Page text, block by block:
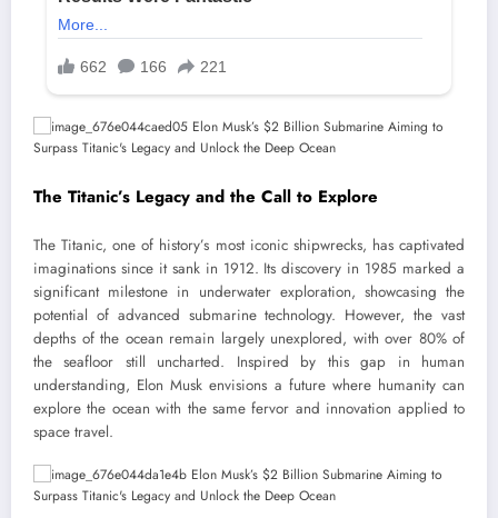
The Titanic’s Legacy and the Call to Explore
The Titanic, one of history’s most iconic shipwrecks, has captivated
imaginations since it sank in 1912. Its discovery in 1985 marked a
significant milestone in underwater exploration, showcasing the
potential of advanced submarine technology. However, the vast
depths of the ocean remain largely unexplored, with over 80% of
the seafloor still uncharted. Inspired by this gap in human
understanding, Elon Musk envisions a future where humanity can
explore the ocean with the same fervor and innovation applied to
space travel.